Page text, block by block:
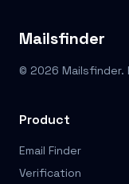
Mailsfinder
© 2026 Mailsfinder.
Product
Email Finder
Verification